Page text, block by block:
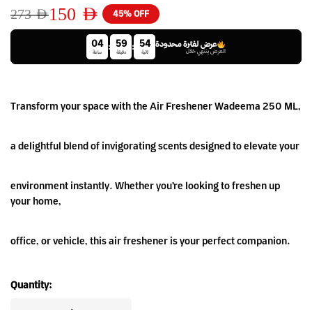
273AED150 AED 45% OFF
عرض لفترة محدودة
العرض ينتهي خلال
04
ساعة
: 59
دقيقة
: 54
ثانية
Transform your space with the Air Freshener Wadeema 250 ML,
a delightful blend of invigorating scents designed to elevate your
environment instantly. Whether you’re looking to freshen up
your home,
office, or vehicle, this air freshener is your perfect companion.
Quantity: